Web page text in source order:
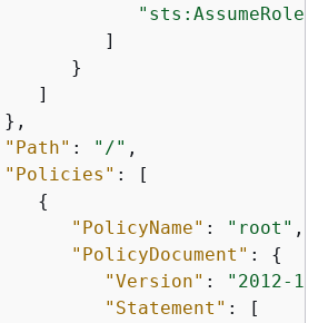
"sts:AssumeRole"
]
}
]
"Path" : "/" ,
"Policies" : [
{
"PolicyName" : "root" ,
"PolicyDocument" : {
"Version" :
"2012-
"Statement" : [